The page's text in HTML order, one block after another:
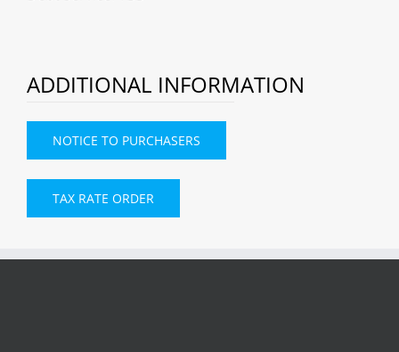
ADDITIONAL INFORMATION
NOTICE TO PURCHASERS
TAX RATE ORDER